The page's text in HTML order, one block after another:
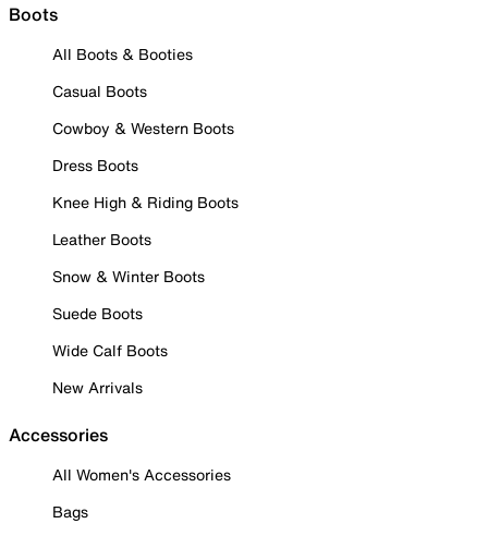
Boots
All Boots & Booties
Casual Boots
Cowboy & Western Boots
Dress Boots
Knee High & Riding Boots
Leather Boots
Snow & Winter Boots
Suede Boots
Wide Calf Boots
New Arrivals
Accessories
All Women's Accessories
Bags